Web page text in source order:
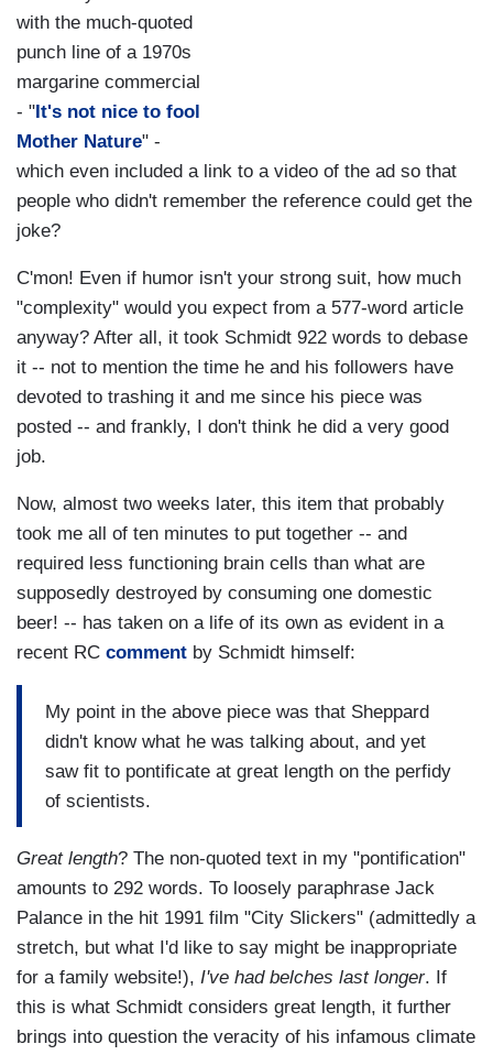
with the much-quoted
punch line of a 1970s
margarine commercial
- " It's not nice to fool
Mother Nature" -
which even included a link to a video of the ad so that
people who didn't remember the reference could get the
joke?
C'mon! Even if humor isn't your strong suit, how much
"complexity" would you expect from a 577-word article
anyway? After all, it took Schmidt 922 words to debase
it -- not to mention the time he and his followers have
devoted to trashing it and me since his piece was
posted -- and frankly, I don't think he did a very good
job.
Now, almost two weeks later, this item that probably
took me all of ten minutes to put together -- and
required less functioning brain cells than what are
supposedly destroyed by consuming one domestic
beer! -- has taken on a life of its own as evident in a
recent RC comment by Schmidt himself:
My point in the above piece was that Sheppard
didn't know what he was talking about, and yet
saw fit to pontificate at great length on the perfidy
of scientists.
Great length? The non-quoted text in my "pontification"
amounts to 292 words. To loosely paraphrase Jack
Palance in the hit 1991 film "City Slickers" (admittedly a
stretch, but what I'd like to say might be inappropriate
for a family website!), I've had belches last longer. If
this is what Schmidt considers great length, it further
brings into question the veracity of his infamous climate